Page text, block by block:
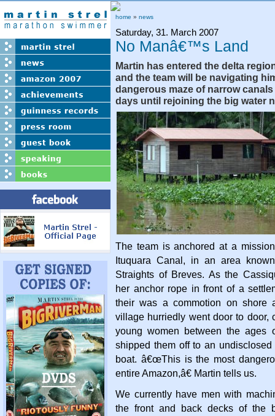
home » news
Saturday, 31. March 2007
No Manâ€™s Land
Martin has entered the delta
and the team will be navigating
dangerous maze of narrow
days until rejoining the big water
The team is anchored at a
Ituquara Canal, in an area
Straights of Breves. As the
her anchor rope in front of a
their was a commotion on shore
village hurriedly went door to door,
young women between the ages
shipped them off to an
boat. â€œThis is the most
entire Amazon,â€ Martin tells us.
We currently have men with
the front and back decks of the